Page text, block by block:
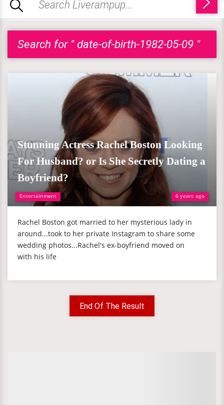
Search for " date-of-birth-1982-05-09 "
Entertainment 6 years ago
Stunning Actress Rachel Boston Looking
For Husband? or Is She Secretly Dating a
Boyfriend?
Rachel Boston got married to her mysterious lady in
around...took to her private Instagram to share some
wedding photos...Rachel's ex-boyfriend moved on
with his life
End Of The Result